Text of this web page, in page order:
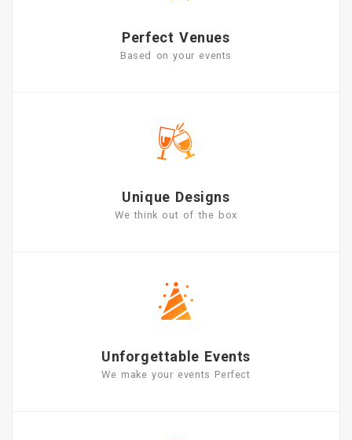
Perfect Venues
Based on your events
Unique Designs
We think out of the box
Unforgettable Events
We make your events Perfect